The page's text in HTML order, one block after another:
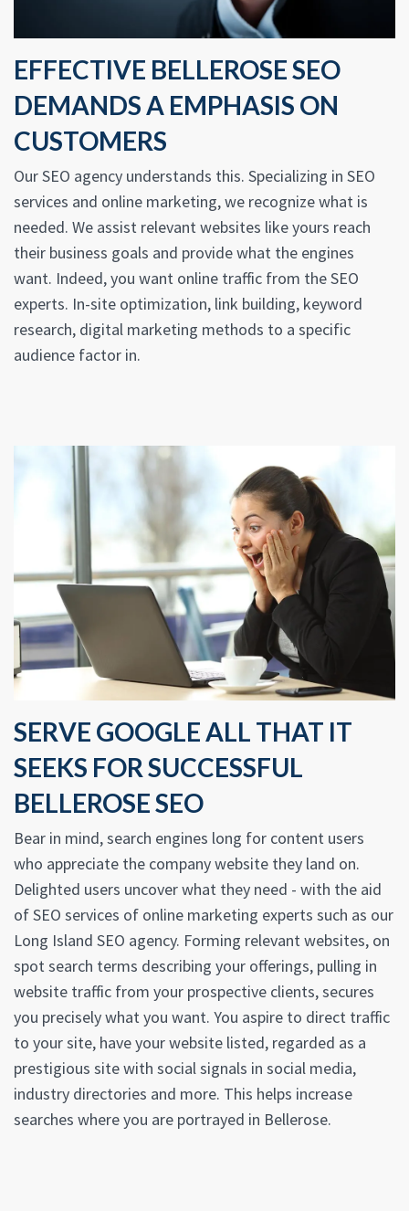
EFFECTIVE BELLEROSE SEO
DEMANDS A EMPHASIS ON
CUSTOMERS
Our SEO agency understands this. Specializing in SEO
services and online marketing, we recognize what is
needed. We assist relevant websites like yours reach
their business goals and provide what the engines
want. Indeed, you want online traffic from the SEO
experts. In-site optimization, link building, keyword
research, digital marketing methods to a specific
audience factor in.
SERVE GOOGLE ALL THAT IT
SEEKS FOR SUCCESSFUL
BELLEROSE SEO
Bear in mind, search engines long for content users
who appreciate the company website they land on.
Delighted users uncover what they need - with the aid
of SEO services of online marketing experts such as our
Long Island SEO agency. Forming relevant websites, on
spot search terms describing your offerings, pulling in
website traffic from your prospective clients, secures
you precisely what you want. You aspire to direct traffic
to your site, have your website listed, regarded as a
prestigious site with social signals in social media,
industry directories and more. This helps increase
searches where you are portrayed in Bellerose.